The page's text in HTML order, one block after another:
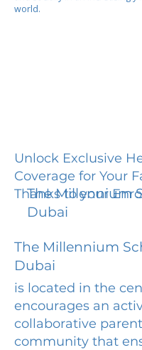
world.
Unlock Exclusive
Coverage for Your
Thanks to your
The Millennium
Dubai
The Millennium
Dubai
is located in the
encourages an
collaborative parent
community that